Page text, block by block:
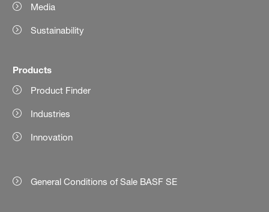
Media
Sustainability
Products
Product Finder
Industries
Innovation
General Conditions of Sale BASF SE